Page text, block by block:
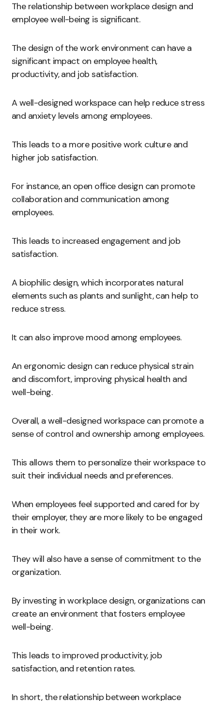
The relationship between workplace design and
employee well-being is significant.
The design of the work environment can have a
significant impact on employee health,
productivity, and job satisfaction.
A well-designed workspace can help reduce stress
and anxiety levels among employees.
This leads to a more positive work culture and
higher job satisfaction.
For instance, an open office design can promote
collaboration and communication among
employees.
This leads to increased engagement and job
satisfaction.
A biophilic design, which incorporates natural
elements such as plants and sunlight, can help to
reduce stress.
It can also improve mood among employees.
An ergonomic design can reduce physical strain
and discomfort, improving physical health and
well-being.
Overall, a well-designed workspace can promote a
sense of control and ownership among employees.
This allows them to personalize their workspace to
suit their individual needs and preferences.
When employees feel supported and cared for by
their employer, they are more likely to be engaged
in their work.
They will also have a sense of commitment to the
organization.
By investing in workplace design, organizations can
create an environment that fosters employee
well-being.
This leads to improved productivity, job
satisfaction, and retention rates.
In short, the relationship between workplace